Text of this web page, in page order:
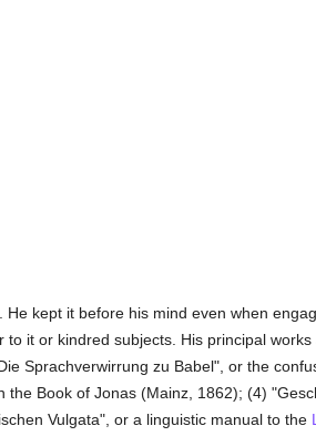
kept it before his mind even when
it or kindred subjects. His principal
Sprachverwirrung zu Babel", or the
Book of Jonas (Mainz, 1862); (4)
Vulgata", or a linguistic manual to the